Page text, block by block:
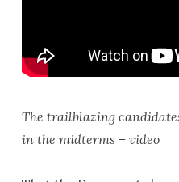
The trailblazing
in the midterms – video